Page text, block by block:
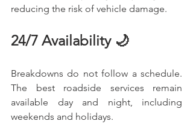
reducing the risk of vehicle damage.
24/7 Availability 🌙
Breakdowns do not follow a schedule.
The best roadside services remain
available day and night, including
weekends and holidays.